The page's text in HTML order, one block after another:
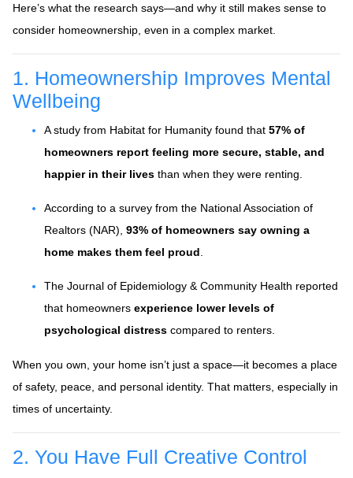
Here’s what the research says—and why it still makes sense to
consider homeownership, even in a complex market.
1. Homeownership Improves Mental
Wellbeing
A study from Habitat for Humanity found that 57% of
homeowners report feeling more secure, stable, and
happier in their lives than when they were renting.
According to a survey from the National Association of
Realtors (NAR), 93% of homeowners say owning a
home makes them feel proud
The Journal of Epidemiology & Community Health reported
that homeowners experience lower levels of
psychological distress compared to renters.
When you own, your home isn’t just a space—it becomes a place
of safety, peace, and personal identity. That matters, especially in
times of uncertainty.
2. You Have Full Creative Control